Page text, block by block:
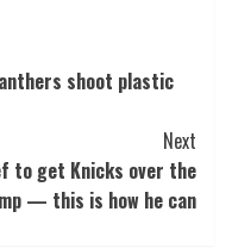
shoot plastic
Next
to get Knicks over the
— this is how he can